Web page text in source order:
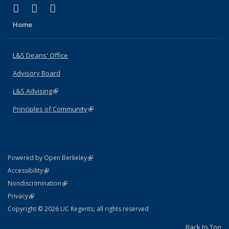
X (formerly Twitter)
(link is external)
LinkedIn
(link is external)
Home
L&S Deans' Office
Advisory Board
L&S Advising(link is external)
Principles of Community(link is external)
Powered by Open Berkeley(link is external)
AccessibilityStatement
(link is external)
NondiscriminationPolicy Statement
(link is external)
PrivacyStatement
(link is external)
Copyright © 2026 UC Regents; all rights reserved